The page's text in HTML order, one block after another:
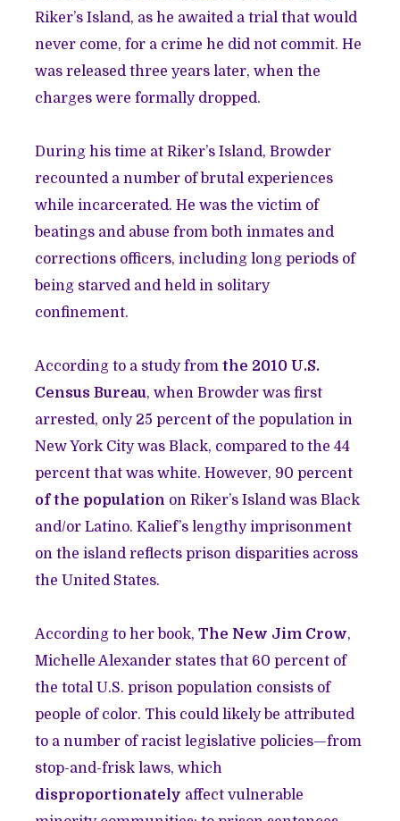
Riker’s Island, as he awaited a trial that would
never come, for a crime he did not commit. He
was released three years later, when the
charges were formally dropped.
During his time at Riker’s Island, Browder
recounted a number of brutal experiences
while incarcerated. He was the victim of
beatings and abuse from both inmates and
corrections officers, including long periods of
being starved and held in solitary
confinement.
According to a study fromthe 2010 U.S.
Census Bureau, when Browder was first
arrested, only 25 percent of the population in
New York City was Black, compared to the 44
percent that was white. However, 90 percent
of the population on Riker’s Island was Black
and/or Latino. Kalief’s lengthy imprisonment
on the island reflects prison disparities across
the United States.
According to her book,The New Jim Crow,
Michelle Alexander states that 60 percent of
the total U.S. prison population consists of
people of color. This could likely be attributed
to a number of racist legislative policies—from
stop-and-frisk laws, which
disproportionately affect vulnerable